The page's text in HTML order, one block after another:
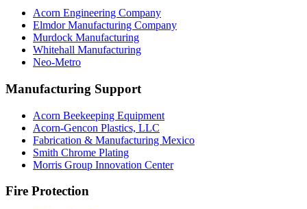
Acorn Engineering Company
Elmdor Manufacturing Company
Murdock Manufacturing
Whitehall Manufacturing
Neo-Metro
Manufacturing Support
Acorn Beekeeping Equipment
Acorn-Gencon Plastics, LLC
Fabrication & Manufacturing Mexico
Smith Chrome Plating
Morris Group Innovation Center
Fire Protection